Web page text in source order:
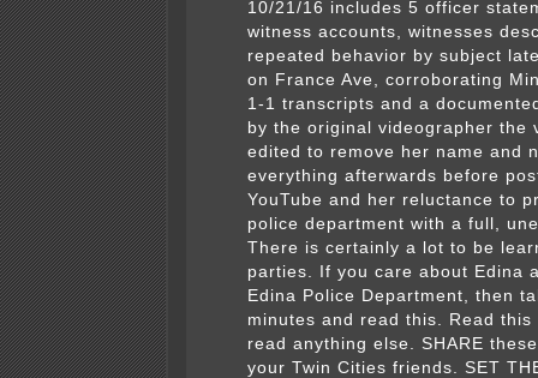
10/21/16 includes 5 officer
witness accounts, witnesses
repeated behavior by subject
on France Ave, corroborating
1-1 transcripts and a
by the original videographer the
edited to remove her name and
everything afterwards before
YouTube and her reluctance to
police department with a full,
There is certainly a lot to be
parties. If you care about Edina
Edina Police Department, then
minutes and read this. Read this
read anything else. SHARE
your Twin Cities friends. SET